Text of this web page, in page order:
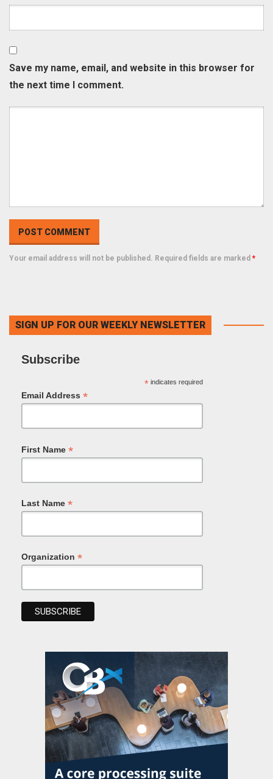
Save my name, email, and website in this browser for
the next time I comment.
Your email address will not be published. Required fields are marked *
SIGN UP FOR OUR WEEKLY NEWSLETTER
Subscribe
*indicates required
Email Address *
First Name *
Last Name *
Organization *